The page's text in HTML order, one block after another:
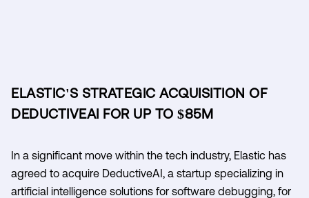
ELASTIC'S STRATEGIC ACQUISITION OF
DEDUCTIVEAI FOR UP TO $85M
In a significant move within the tech industry, Elastic has
agreed to acquire DeductiveAI, a startup specializing in
artificial intelligence solutions for software debugging, for